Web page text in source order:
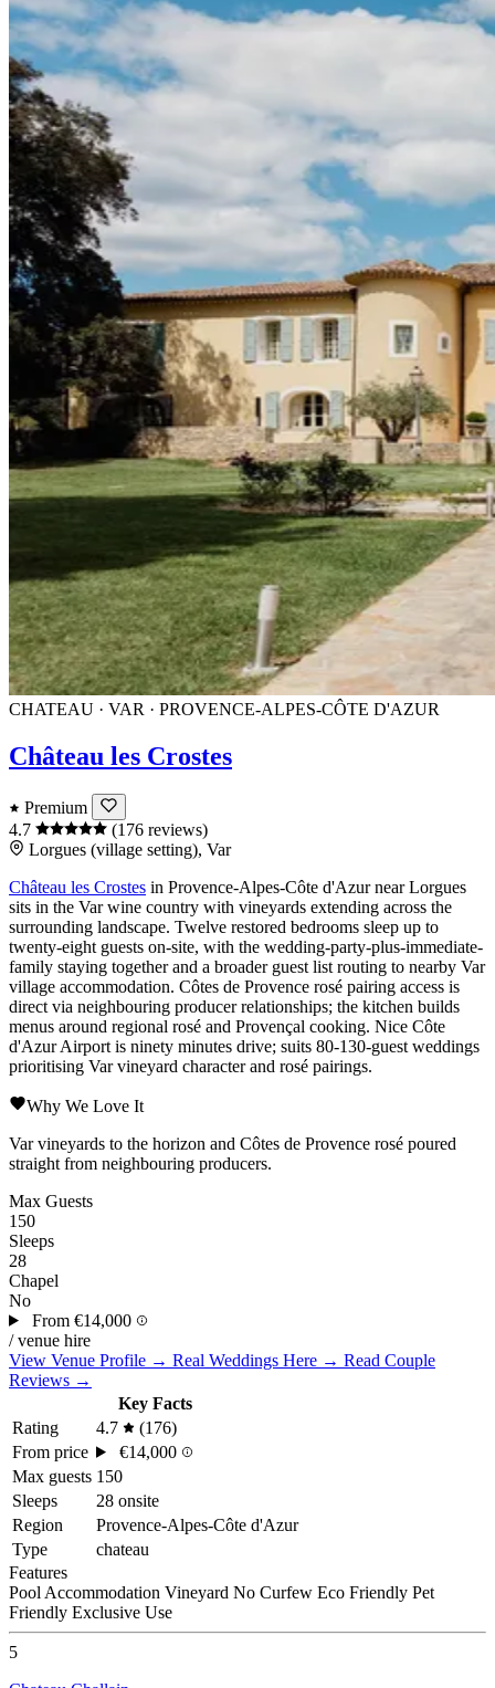
CHATEAU · VAR · PROVENCE-ALPES-CÔTE D'AZUR
Château les Crostes
Premium
4.7
(176 reviews)
Lorgues (village setting), Var
Château les Crostes in Provence-Alpes-Côte d'AzurnearLorgues
sits in the Varwine country with vineyards extending across the
surrounding landscape. Twelve restored bedrooms sleep up to
twenty-eight guests on-site, with the wedding-party-plus-immediate-
family staying together and a broader guest list routing to nearby Var
village accommodation. Côtes de Provence rosé pairing access is
direct via neighbouring producer relationships; the kitchen builds
menus around regional rosé and Provençal cooking. Nice Côte
d'AzurAirport is ninety minutes drive; suits 80-130-guest weddings
prioritising Var vineyard character and rosé pairings.
Why We Love It
Var vineyards to the horizon and Côtes de Provence rosé poured
straight from neighbouring producers.
Max Guests
150
Sleeps
28
Chapel
No
From €14,000
/ venue hire
View Venue Profile → Real Weddings Here → Read Couple
Reviews →
Key Facts
Rating
4.7
(176)
From price
€14,000
Max guests 150
Sleeps
28 onsite
Region
Provence-Alpes-Côte d'Azur
Type
chateau
Features
Pool Accommodation Vineyard No Curfew Eco Friendly Pet
Friendly Exclusive Use
5